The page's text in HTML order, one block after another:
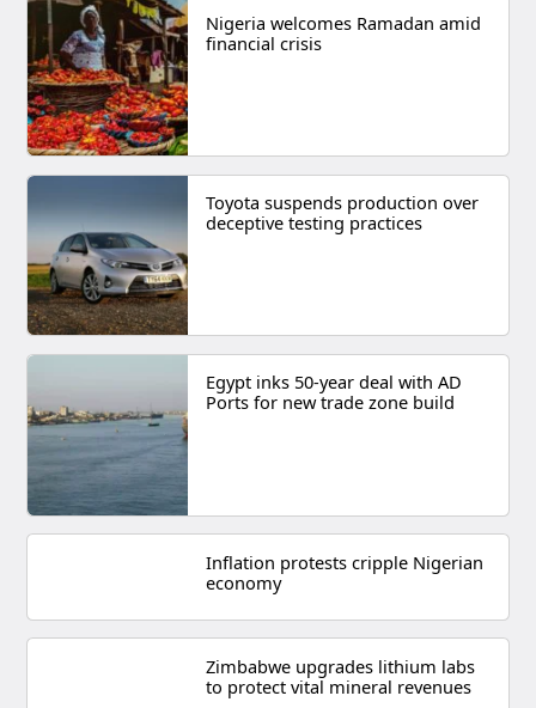
Nigeria welcomes Ramadan amid
financial crisis
Toyota suspends production over
deceptive testing practices
Egypt inks 50-year deal with AD
Ports for new trade zone build
Inflation protests cripple Nigerian
economy
Zimbabwe upgrades lithium labs
to protect vital mineral revenues